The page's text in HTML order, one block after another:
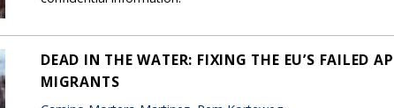
DEAD IN THE WATER: FIXING THE EU’S FAILED
MIGRANTS